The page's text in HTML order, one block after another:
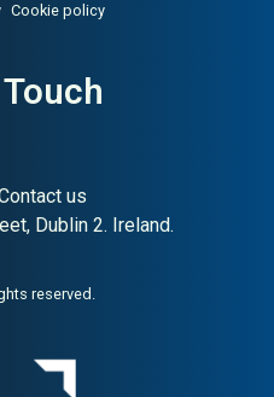
Buyer Signal:
Singapore full-service
Cookie policy
us
Dublin 2. Ireland.
reserved.